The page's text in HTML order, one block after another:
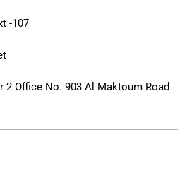
-107
2 Office No. 903 Al Maktoum Road